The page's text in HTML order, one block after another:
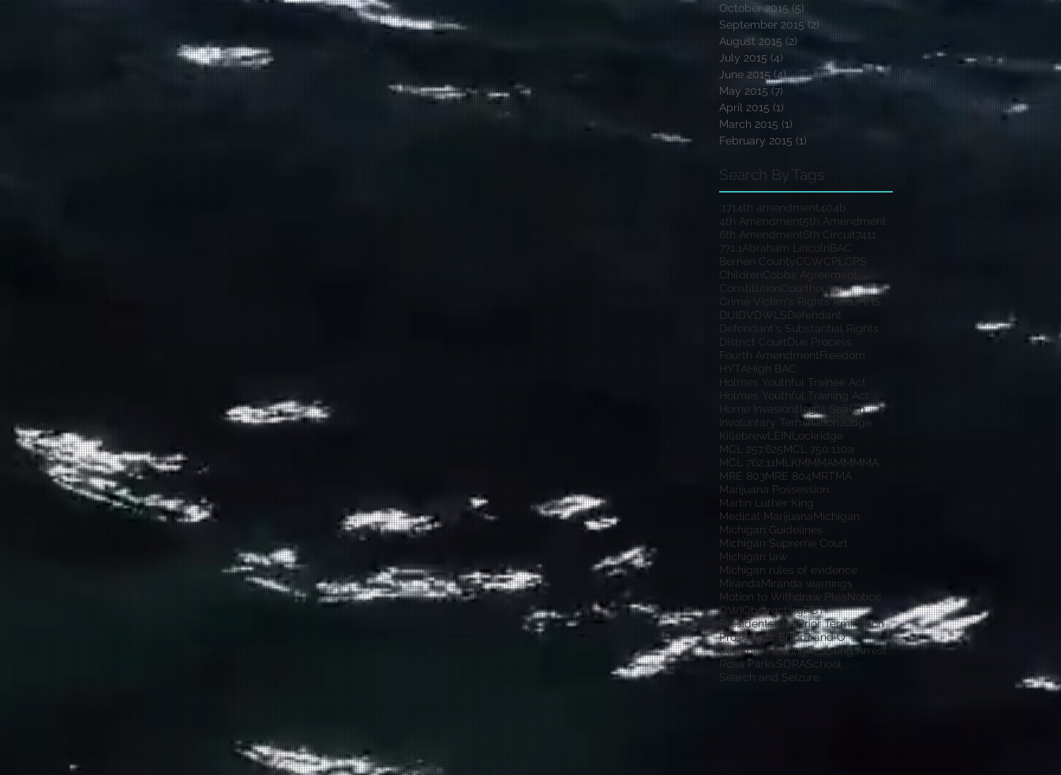
October 2015 (5)
September 2015 (2)
August 2015 (2) 2 posts
July 2015 (4) 4 posts
June 2015 (4)4 posts
May 2015 (7)
April 2015 (1)
March 2015 (1)
February 2015 (1)
Search By Tags
.1714th amendment 404b
4th Amendment 5th Amendment
6th Amendment 6th Circuit 7411
771.1Abraham LincolnBAC
Berrien CountyCCWCPL CPS
ChildrenCobbs Agreement
ConstitutionCourthouse
Crime Victim's Rights ActDHHS
DUI DVDWLSDefendant
Defendant's Substantial Rights
District Court Due Process
Fourth Amendment Freedom
HYTA High BAC
Holmes Youthful Trainee Act
Holmes Youthful Training Act
Home Invasion Illegal Search
Involuntary Termination
Judge
KillebrewLEIN
Lockridge
MCL 257.625MCL 750.110a
MCL 762.11MLKMMMAMMMMA
MRE 803MRE 804 MRTMA
Marijuana Possession
Martin Luther King
Medical MarijuanaMichigan
Michigan Guidelines
Michigan Supreme Court
Michigan law
Michigan rules of evidence
MirandaMiranda warnings
Motion to Withdraw Plea Notice
OWIObstructingPBT
Presidents DayPrior Termination
Prosecutor ErrorR and O
Remmer HearingResisting Arrest
Rosa ParksSORASchool
Search and Seizure